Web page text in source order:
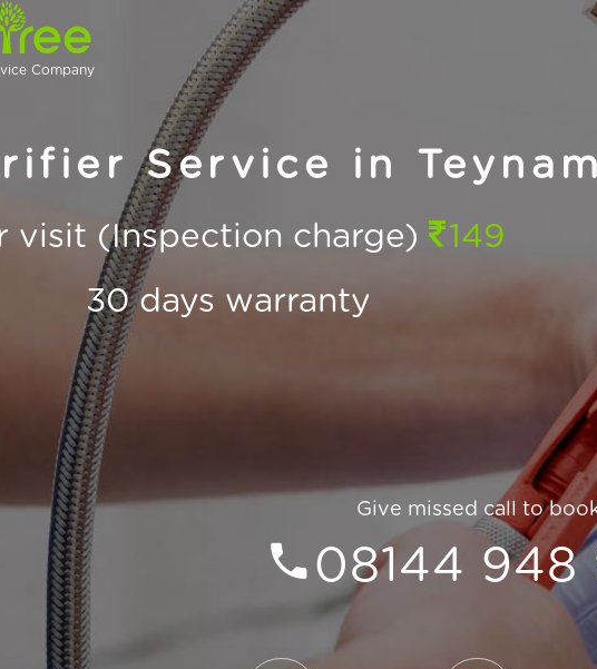
Company
Service in
visit (Inspection charge)
149
30 days warranty
Give missed call to
08144 948